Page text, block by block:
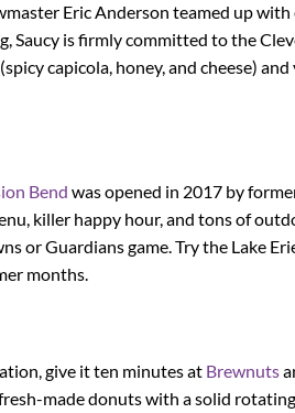
Eric Anderson teamed up
Saucy is firmly committed to the
capicola, honey, and cheese) and
Bend was opened in 2017 by
killer happy hour, and tons of
or Guardians game. Try the Lake
months.
give it ten minutes at Brewnuts
made donuts with a solid